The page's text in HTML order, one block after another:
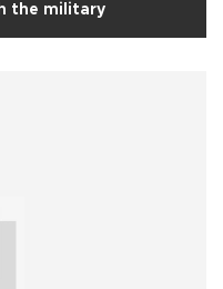
the military